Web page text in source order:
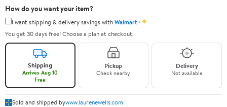
How do you want your item?
I want shipping & delivery savings withWalmart+✦
You get 30 days free! Choose a plan at checkout.
Shipping
Arrives Aug 10
Free
Pickup
Check nearby
Delivery
Not available
Sold and shipped bywww.laurenewells.com